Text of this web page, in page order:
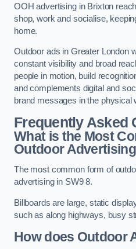
OOH advertising in Brixton
shop, work and socialise,
home.
Outdoor ads in Greater London
constant visibility and broad
people in motion, build
and complements digital and
brand messages in the physical
Frequently Asked
What is the Most
Outdoor
The most common form of
advertising in SW9 8.
Billboards are large, static
such as along highways, busy
How does Outdoor